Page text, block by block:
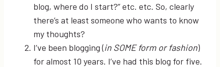
blog, where do I start?” etc. etc. So, clearly
there’s at least someone who wants to know
my thoughts?
I’ve been blogging (in SOME form or fashion)
for almost 10 years. I’ve had this blog for five.